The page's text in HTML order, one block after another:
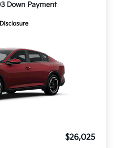
Down Payment
$26,025